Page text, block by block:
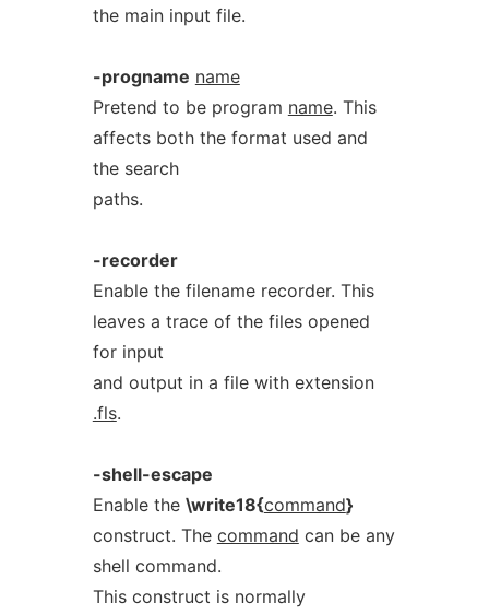
the main input file.
-progname name
Pretend to be program name. This
affects both the format used and
the search
paths.
-recorder
Enable the filename recorder. This
leaves a trace of the files opened
for input
and output in a file with extension
.fls.
-shell-escape
Enable the \write18{command}
construct. The command can be any
shell command.
This construct is normally